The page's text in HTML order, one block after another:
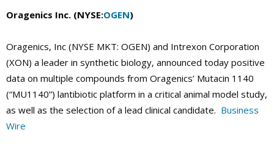
Oragenics Inc. (NYSE:OGEN)
Oragenics, Inc (NYSE MKT: OGEN) and Intrexon Corporation
(XON) a leader in synthetic biology, announced today positive
data on multiple compounds from Oragenics’ Mutacin 1140
(“MU1140”) lantibiotic platform in a critical animal model study,
as well as the selection of a lead clinical candidate. Business
Wire